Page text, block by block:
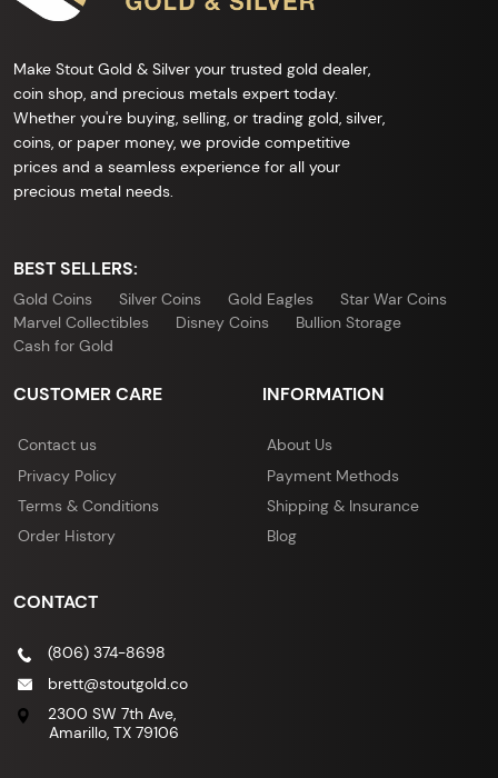
Make Stout Gold & Silver your trusted gold dealer,
coin shop, and precious metals expert today.
Whether you're buying, selling, or trading gold, silver,
coins, or paper money, we provide competitive
prices and a seamless experience for all your
precious metal needs.
BEST SELLERS:
Gold Coins Silver Coins Gold Eagles
Star War Coins
Marvel Collectibles
Disney Coins
Bullion Storage
Cash for Gold
CUSTOMER CARE
Contact us
Privacy Policy
Terms & Conditions
Order History
INFORMATION
About Us
Payment Methods
Shipping & Insurance
Blog
CONTACT
(806) 374-8698
brett@stoutgold.co
2300 SW 7th Ave,
Amarillo, TX 79106